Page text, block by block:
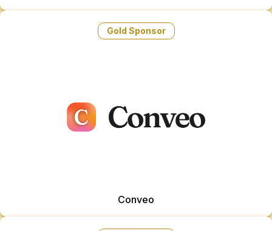
Gold Sponsor
Conveo